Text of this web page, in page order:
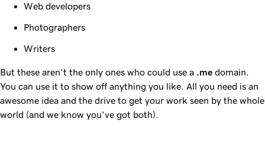
Web developers
Photographers
Writers
But these aren’t the only ones who could use a .me domain.
You can use it to show off anything you like. All you need is an
awesome idea and the drive to get your work seen by the whole
world (and we know you’ve got both).